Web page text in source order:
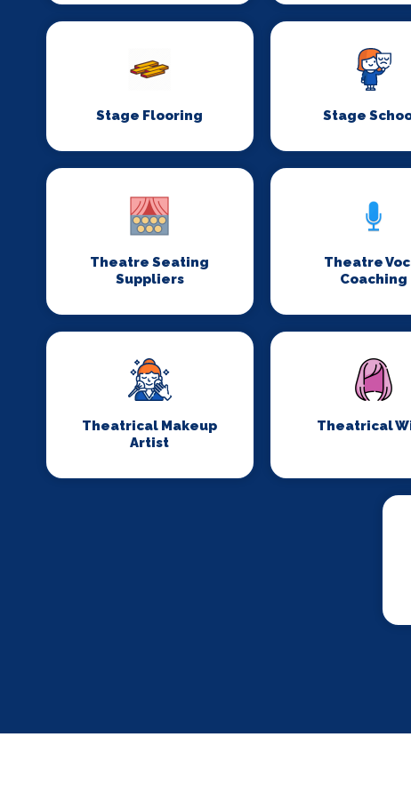
Stage Flooring Stage
Theatre Seating
Suppliers
Theatre
Coaching
Theatrical Makeup
Artist
Theatrical